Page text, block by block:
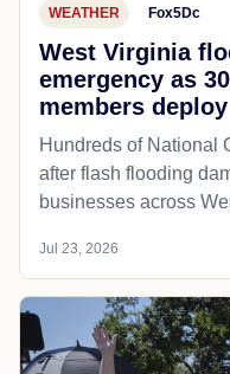
WEATHER Fox5Dc
West Virginia
emergency as
members deploy
Hundreds of National
after flash flooding
businesses across
Jul 23, 2026